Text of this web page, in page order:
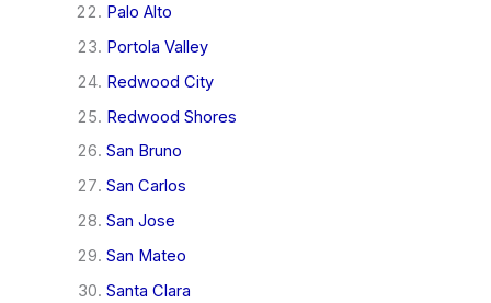
Palo Alto
Portola Valley
Redwood City
Redwood Shores
San Bruno
San Carlos
San Jose
San Mateo
Santa Clara